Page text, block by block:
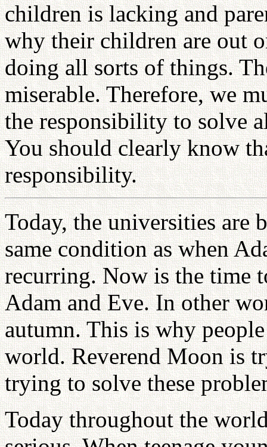
children is lacking and
why their children are out
doing all sorts of things.
miserable. Therefore, we
the responsibility to solve
You should clearly know
responsibility.
Today, the universities are
same condition as when
recurring. Now is the time
Adam and Eve. In other
autumn. This is why
world. Reverend Moon is
trying to solve these
Today throughout the